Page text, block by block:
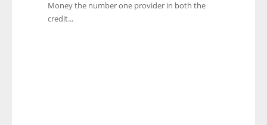
Money the number one provider in both the
credit...